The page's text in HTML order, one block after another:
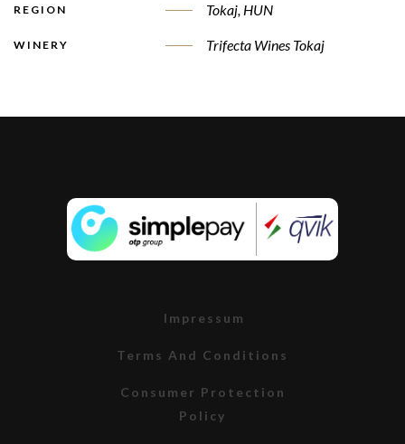
REGION Tokaj, HUN
WINERY Trifecta Wines Tokaj
Impressum
Terms And Conditions
Consumer Protection
Policy